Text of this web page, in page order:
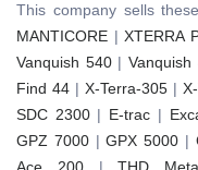
This company sells
MANTICORE |XTERRA
Vanquish 540|Vanquish
Find 44| X-Terra-305|
SDC 2300| E-trac |
GPZ 7000|GPX 5000 |